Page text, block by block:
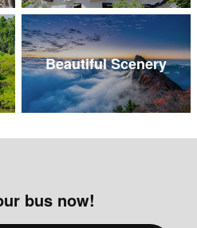
Beautiful Scenery
bus now!